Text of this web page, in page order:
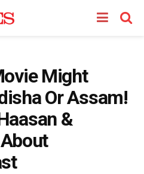
Might
Or Assam!
&